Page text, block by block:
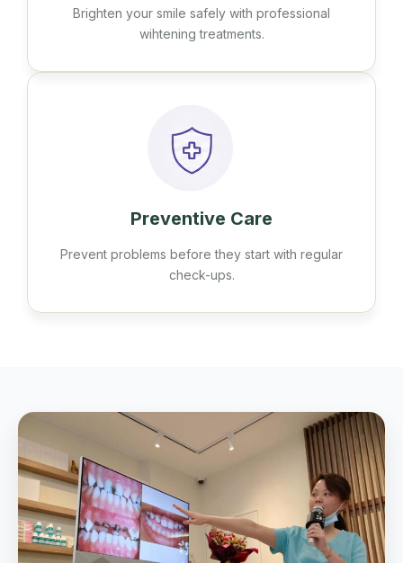
Brighten your smile safely with professional
wihtening treatments.
Preventive Care
Prevent problems before they start with regular
check-ups.